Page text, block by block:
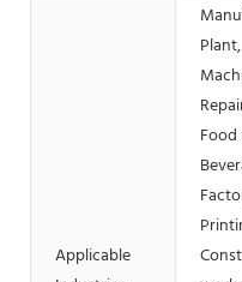
Applicable
Plant,